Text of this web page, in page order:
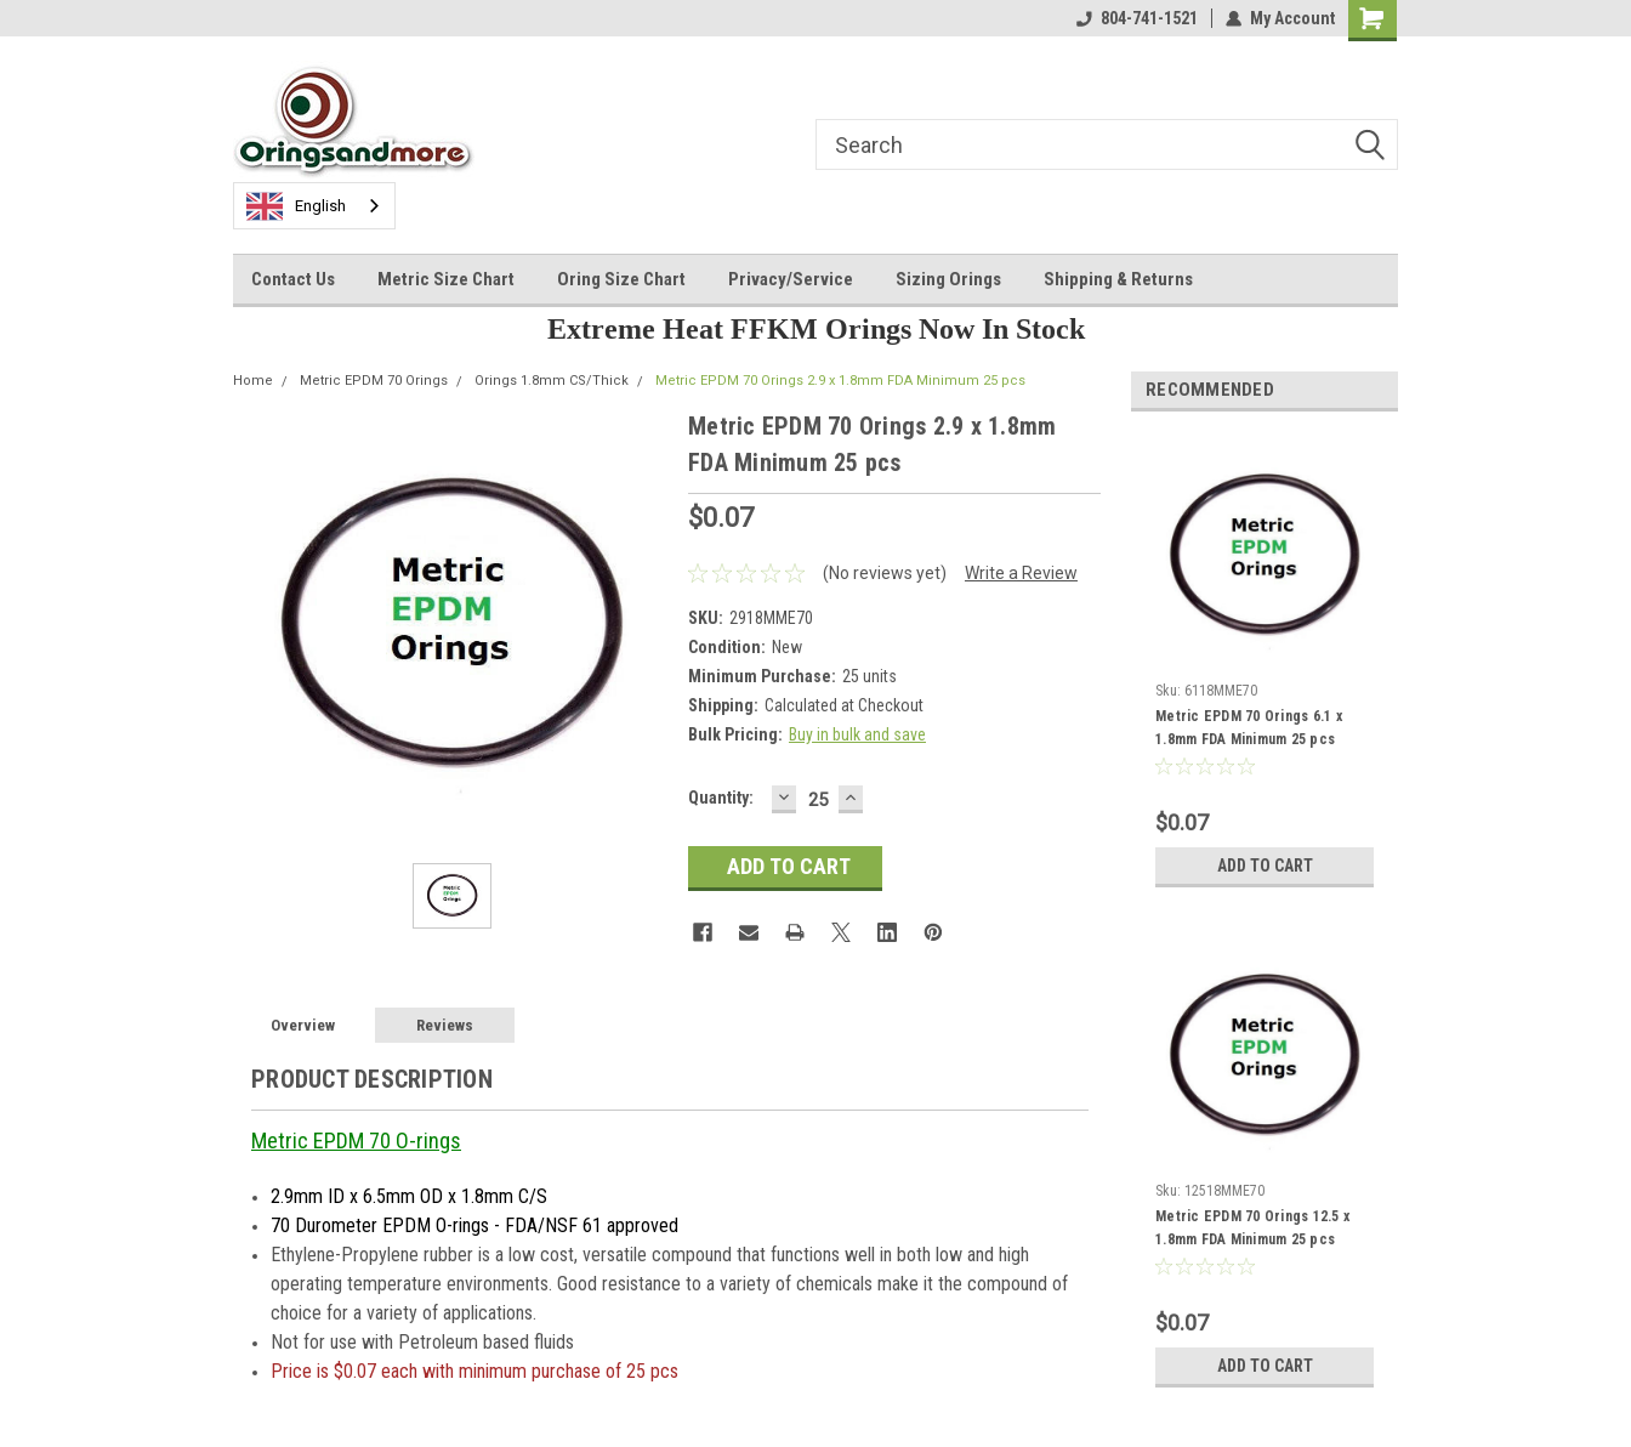
804-741-1521 My Account
Shopping
English
Contact Us Metric Size Chart Oring Size Chart Privacy/Service Sizing Orings Shipping & Returns
Extreme Heat FFKM Orings Now In Stock
Home Metric EPDM 70 Orings Orings 1.8mm CS/Thick Metric EPDM 70 Orings 2.9 x 1.8mm FDA Minimum 25 pcs
Metric EPDM 70 Orings 2.9 x 1.8mm
FDA Minimum 25 pcs
$0.07
(No reviews yet) Write a Review
SKU: 2918MME70
Condition: New
Minimum Purchase: 25 units
Shipping: Calculated at Checkout
Bulk Pricing: Buy in bulk and save
Current
Quantity: DECREASE
QUANTITY:
INCREASE
QUANTITY:
Overview Reviews
PRODUCT DESCRIPTION
Metric EPDM 70 O-rings
2.9mm ID x 6.5mm OD x 1.8mm C/S
70 Durometer EPDM O-rings - FDA/NSF 61 approved
Ethylene-Propylene rubber is a low cost, versatile compound that functions well in both low and high
operating temperature environments. Good resistance to a variety of chemicals make it the compound of
choice for a variety of applications.
Not for use with Petroleum based fluids
Price is $0.07 each with minimum purchase of 25 pcs
RECOMMENDED
Sku: 6118MME70
Metric EPDM 70 Orings 6.1 x
1.8mm FDA Minimum 25 pcs
$0.07
ADD TO CART
Sku: 12518MME70
Metric EPDM 70 Orings 12.5 x
1.8mm FDA Minimum 25 pcs
$0.07
ADD TO CART